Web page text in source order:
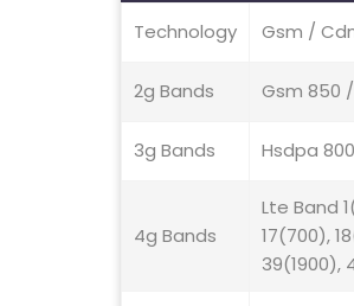
Technology Gsm /
2g Bands Gsm 850
3g Bands Hsdpa
4g Bands
Lte Band
17(700),
39(1900),